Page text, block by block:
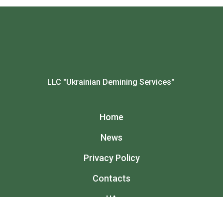
LLC "Ukrainian Demining Services"
Home
News
Privacy Policy
Contacts